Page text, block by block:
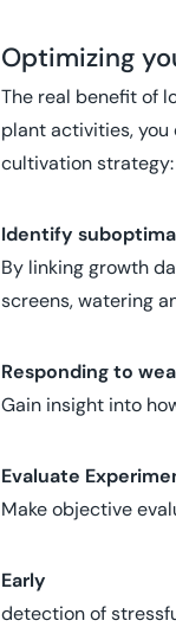
Optimizing
The real benefit of
plant activities,
cultivation strategy:
Identify
By linking growth
screens, watering
Responding to
Gain insight into
Evaluate
Make objective
Early
detection of